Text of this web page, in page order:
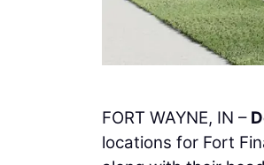
FORT WAYNE, IN –
locations for Fort